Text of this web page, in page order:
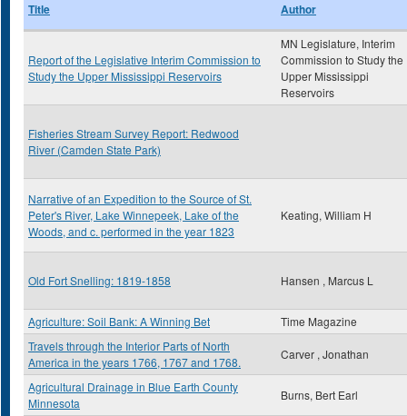
Title Author
Report of the Legislative Interim Commission to
Study the Upper Mississippi Reservoirs
MN Legislature, Interim
Commission to Study the
Upper Mississippi
Reservoirs
Fisheries Stream Survey Report: Redwood
River (Camden State Park)
Narrative of an Expedition to the Source of St.
Peter's River, Lake Winnepeek, Lake of the
Woods, and c. performed in the year 1823
Keating, William H
Old Fort Snelling: 1819-1858 Hansen , Marcus L
Agriculture: Soil Bank: A Winning Bet
Time Magazine
Travels through the Interior Parts of North
America in the years 1766, 1767 and 1768.
Carver , Jonathan
Agricultural Drainage in Blue Earth County
Minnesota
Burns, Bert Earl